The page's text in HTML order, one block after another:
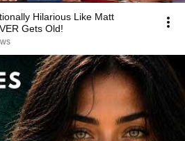
Hilarious Like Matt
Gets Old!